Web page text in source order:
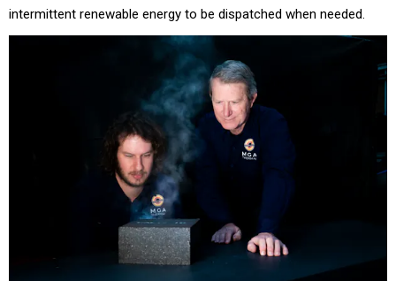
intermittent renewable energy to be dispatched when needed.